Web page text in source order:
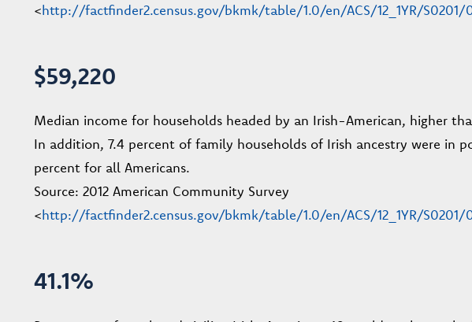
<http://factfinder2.census.gov/bkmk/table/1.0/en/ACS/12_1YR/S0201/
$59,220
Median income for households headed by an Irish-American, higher
In addition, 7.4 percent of family households of Irish ancestry were in
percent for all Americans.
Source: 2012 American Community Survey
<http://factfinder2.census.gov/bkmk/table/1.0/en/ACS/12_1YR/S0201/
41.1%